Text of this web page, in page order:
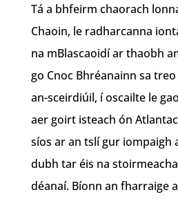
Tá a bhfeirm chaorach
Chaoin, le radharcanna
na mBlascaoidí ar thaobh
go Cnoc Bhréanainn sa
an-sceirdiúil, í oscailte le
aer goirt isteach ón
síos ar an tslí gur iompaigh
dubh tar éis na
déanaí. Bíonn an fharraige